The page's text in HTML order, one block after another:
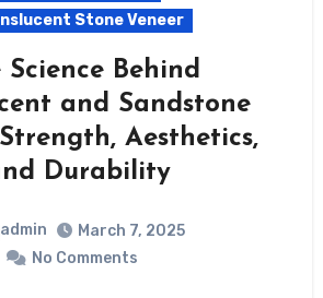
Stone Veneer
Science Behind
and Sandstone
Aesthetics,
Durability
admin
March 7, 2025
No Comments